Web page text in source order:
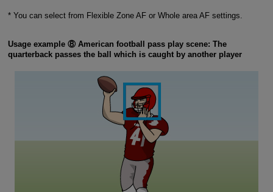
* You can select from Flexible Zone AF or Whole area AF settings.
Usage example ⑧ American football pass play scene: The
quarterback passes the ball which is caught by another player